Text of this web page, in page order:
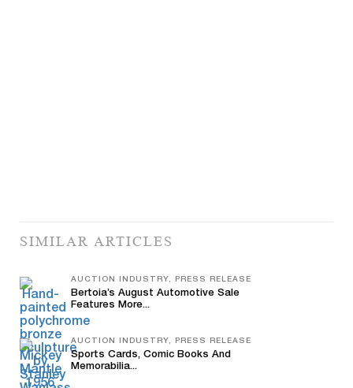
SIMILAR ARTICLES
AUCTION INDUSTRY, PRESS RELEASE
Bertoia’s August Automotive Sale
Features More...
AUCTION INDUSTRY, PRESS RELEASE
Sports Cards, Comic Books And
Memorabilia...